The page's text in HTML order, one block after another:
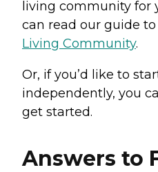
living community for
can read our guide to
Living Community.
Or, if you’d like to
independently, you
get started.
Answers to